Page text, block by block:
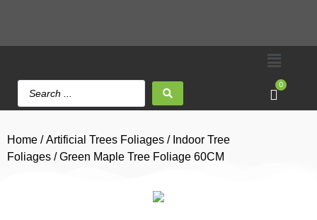
0
Home /Artificial Trees Foliages / Indoor Tree
Foliages / Green Maple Tree Foliage 60CM